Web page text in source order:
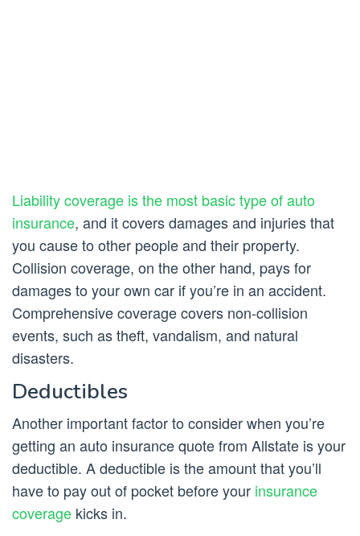
Liability coverage is the most basic type of auto
insurance, and it covers damages and injuries that
you cause to other people and their property.
Collision coverage, on the other hand, pays for
damages to your own car if you’re in an accident.
Comprehensive coverage covers non-collision
events, such as theft, vandalism, and natural
disasters.
Deductibles
Another important factor to consider when you’re
getting an auto insurance quote from Allstate is your
deductible. A deductible is the amount that you’ll
have to pay out of pocket before your insurance
coverage kicks in.